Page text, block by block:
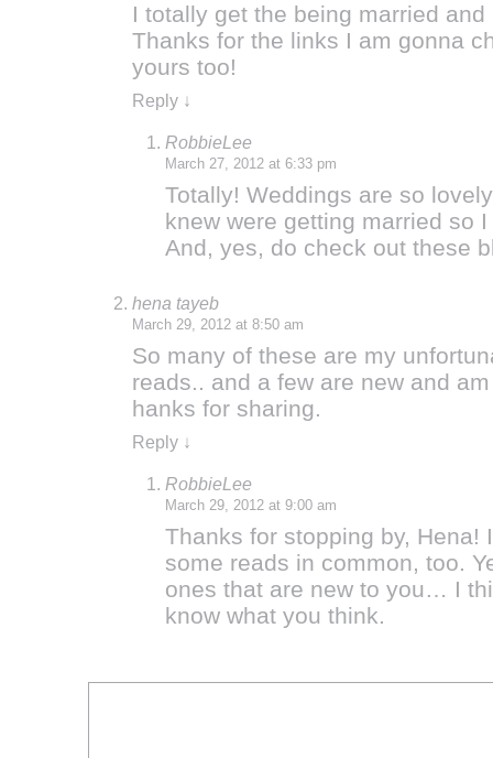
I totally get the being married
Thanks for the links I am gonna
yours too!
Reply ↓
RobbieLee
March 27, 2012 at 6:33 pm
Totally! Weddings are so
knew were getting married so
And, yes, do check out these
hena tayeb
March 29, 2012 at 8:50 am
So many of these are my
reads.. and a few are new and
hanks for sharing.
Reply ↓
RobbieLee
March 29, 2012 at 9:00 am
Thanks for stopping by, Hena!
some reads in common, too.
ones that are new to you… I
know what you think.